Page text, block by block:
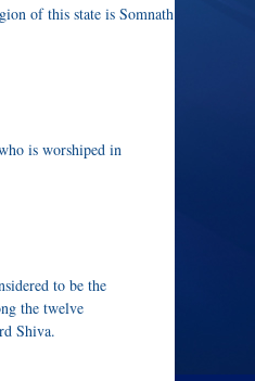
of this state is Somnath
is worshiped in
to be the
the twelve
Shiva.